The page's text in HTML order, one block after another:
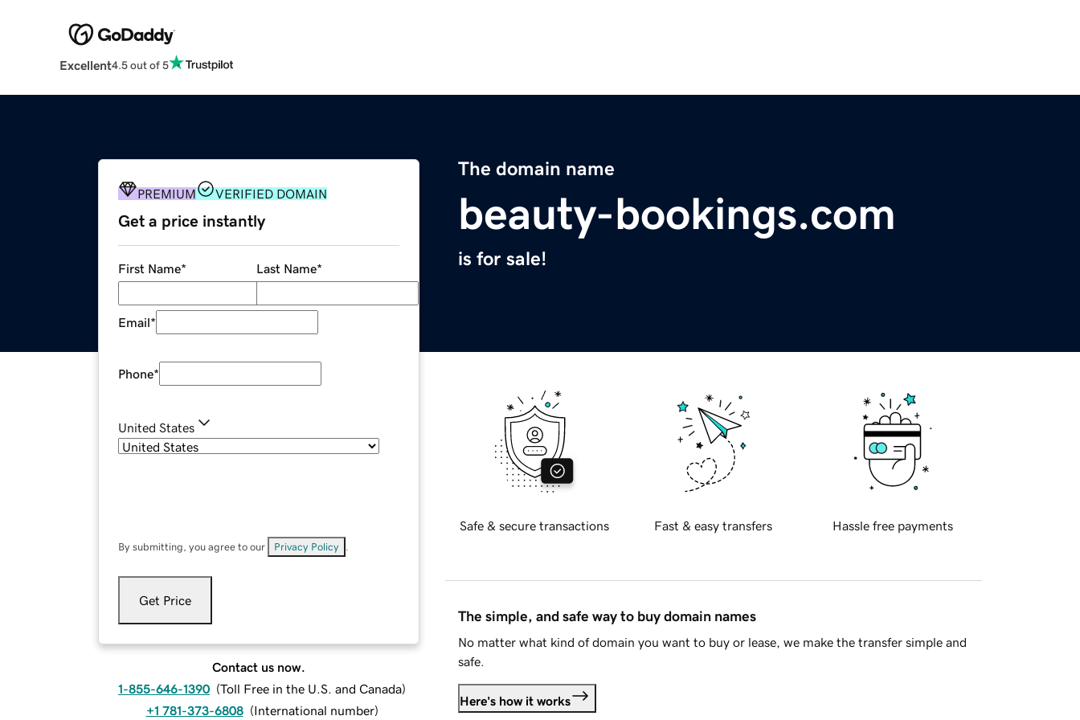
Excellent4.5 out of 5
The domain name
beauty-bookings.com
is for sale!
PREMIUM VERIFIED DOMAIN
Get a price instantly
First Name* Last Name*
Email*
Phone*
United States
By submitting, you agree to our Privacy Policy
Get Price
Contact us now.
1-855-646-1390 (Toll Free in the U.S. and Canada)
+1 781-373-6808 (International number)
Safe & secure transactions Fast & easy transfers Hassle free payments
The simple, and safe way to buy domain names
No matter what kind of domain you want to buy or lease, we make the transfer simple and
safe.
Here's how it works